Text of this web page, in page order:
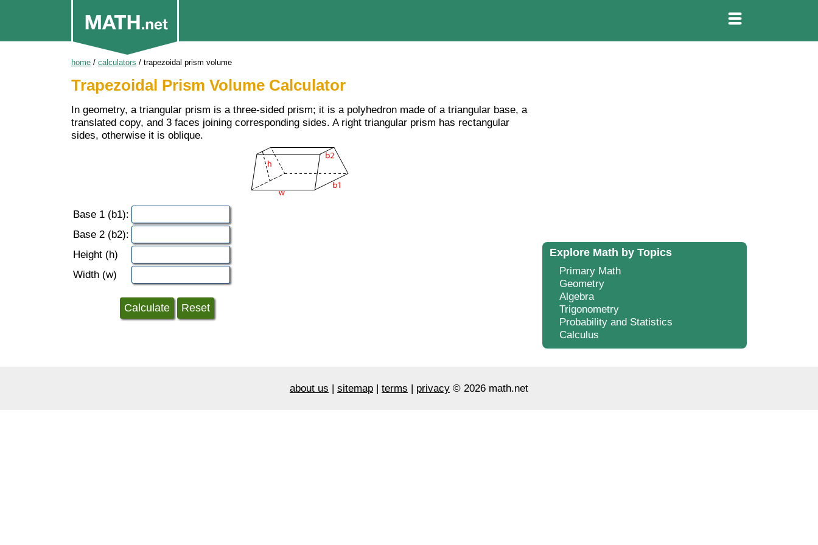
home / calculators / trapezoidal prism volume
Trapezoidal Prism Volume Calculator
In geometry, a triangular prism is a three-sided prism; it is a polyhedron made of a triangular base, a
translated copy, and 3 faces joining corresponding sides. A right triangular prism has rectangular
sides, otherwise it is oblique.
Base 1 (b1):
Base 2 (b2):
Height (h)
Width (w)
Explore Math by Topics
Primary Math
Geometry
Algebra
Trigonometry
Probability and Statistics
Calculus
about us | sitemap | terms | privacy © 2026 math.net